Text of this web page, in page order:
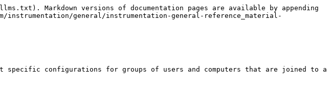
Markdown versions of documentation pages are available by appending
general/instrumentation-general-reference_material-
specific configurations for groups of users and computers that are joined to a